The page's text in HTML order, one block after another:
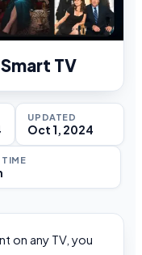
TV
UPDATED
Oct 1, 2024
TIME
on any TV, you